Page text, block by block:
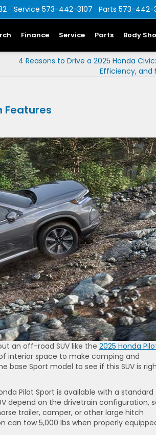
Service 573-442-3107 Parts 573-442-
Finance Service Parts Body
4 Reasons to Drive a 2025 Honda
Efficiency, and
Features
an off-road SUV like the 2025 Honda
interior space to make camping and
base Sport model to see if this SUV is
Pilot Sport is available with a standard
depend on the drivetrain configuration,
trailer, camper, or other large hitch
can tow 5,000 lbs when properly